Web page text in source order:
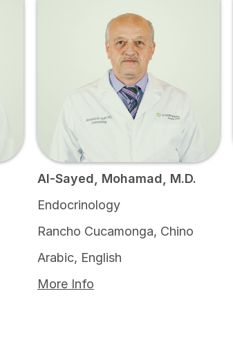
Al-Sayed, Mohamad, M.D.
Endocrinology
Rancho Cucamonga, Chino
Arabic, English
More Info